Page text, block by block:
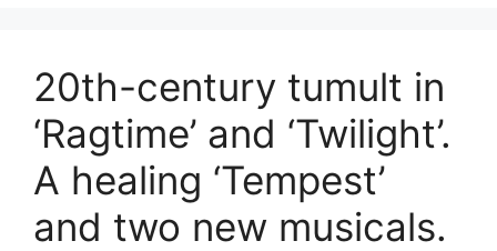
20th-century tumult in
‘Ragtime’ and ‘Twilight’.
A healing ‘Tempest’
and two new musicals.